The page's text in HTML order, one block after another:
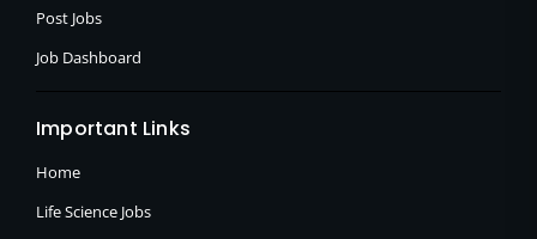
Post Jobs
Job Dashboard
Important Links
Home
Life Science Jobs